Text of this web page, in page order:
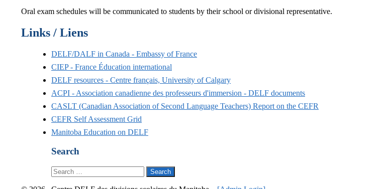
Oral exam schedules will be communicated to students by their school or divisional representative.
Links / Liens
DELF/DALF in Canada - Embassy of France
CIEP - France Éducation international
DELF resources - Centre français, University of Calgary
ACPI - Association canadienne des professeurs d'immersion - DELF documents
CASLT (Canadian Association of Second Language Teachers) Report on the CEFR
CEFR Self Assessment Grid
Manitoba Education on DELF
Search
Search
for: